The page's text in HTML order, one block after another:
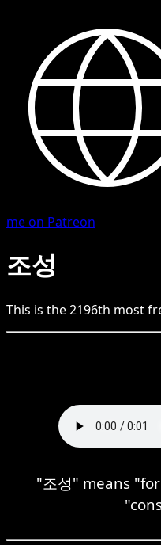
me on Patreon
조성
This is the2196th most
"조성" means